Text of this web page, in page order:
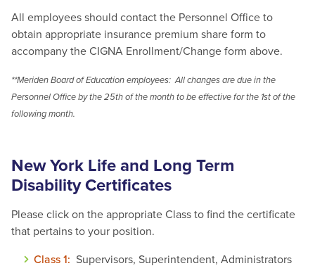
All employees should contact the Personnel Office to
obtain appropriate insurance premium share form to
accompany the CIGNA Enrollment/Change form above.
**Meriden Board of Education employees: All changes are due in the
Personnel Office by the 25th of the month to be effective for the 1st of the
following month.
New York Life and Long Term
Disability Certificates
Please click on the appropriate Class to find the certificate
that pertains to your position.
Class 1: Supervisors, Superintendent, Administrators